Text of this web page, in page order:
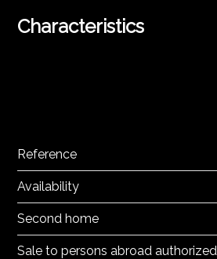
Characteristics
Reference
Availability
Second home
Sale to persons abroad authorized